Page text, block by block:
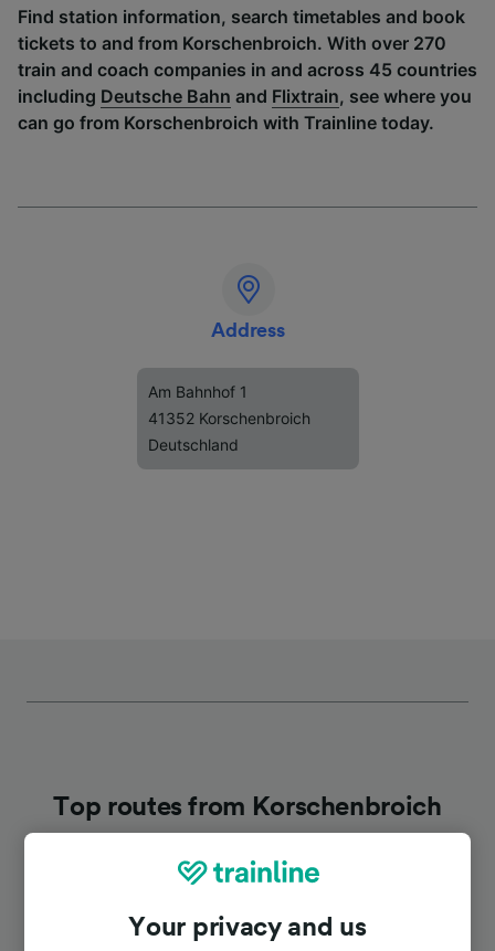
Find station information, search timetables and book
tickets to and from Korschenbroich. With over 270
train and coach companies in and across 45 countries
including Deutsche Bahn and Flixtrain, see where you
can go from Korschenbroich with Trainline today.
Address
Am Bahnhof 1
41352 Korschenbroich
Deutschland
Top routes from Korschenbroich
To Dusseldorf Airport
Your privacy and us